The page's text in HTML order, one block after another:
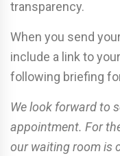
transparency.
When you send
include a link to
following briefing
We look forward to
appointment. For
our waiting room is